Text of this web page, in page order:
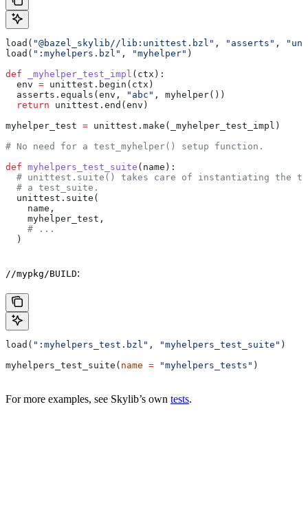
load( "@bazel_skylib//lib:unittest.bzl" , "asserts" ,
load( ":myhelpers.bzl" , "myhelper" )
def _myhelper_test_impl ( ctx ):
  env
= unittest.begin(ctx)
  asserts.equals(env,
"abc" , myhelper())
  return
unittest.end(env)
myhelper_test = unittest.make(_myhelper_test_impl)
# No need for a test_myhelper() setup function.
def myhelpers_test_suite ( name ):
# unittest.suite() takes care of instantiating the
  # a test_suite.
  unittest.suite(
    name,
    myhelper_test,
    # ...
  )
//mypkg/BUILD:
load( ":myhelpers_test.bzl" , "myhelpers_test_suite" )
myhelpers_test_suite( name = "myhelpers_tests" )
For more examples, see Skylib’s own tests.